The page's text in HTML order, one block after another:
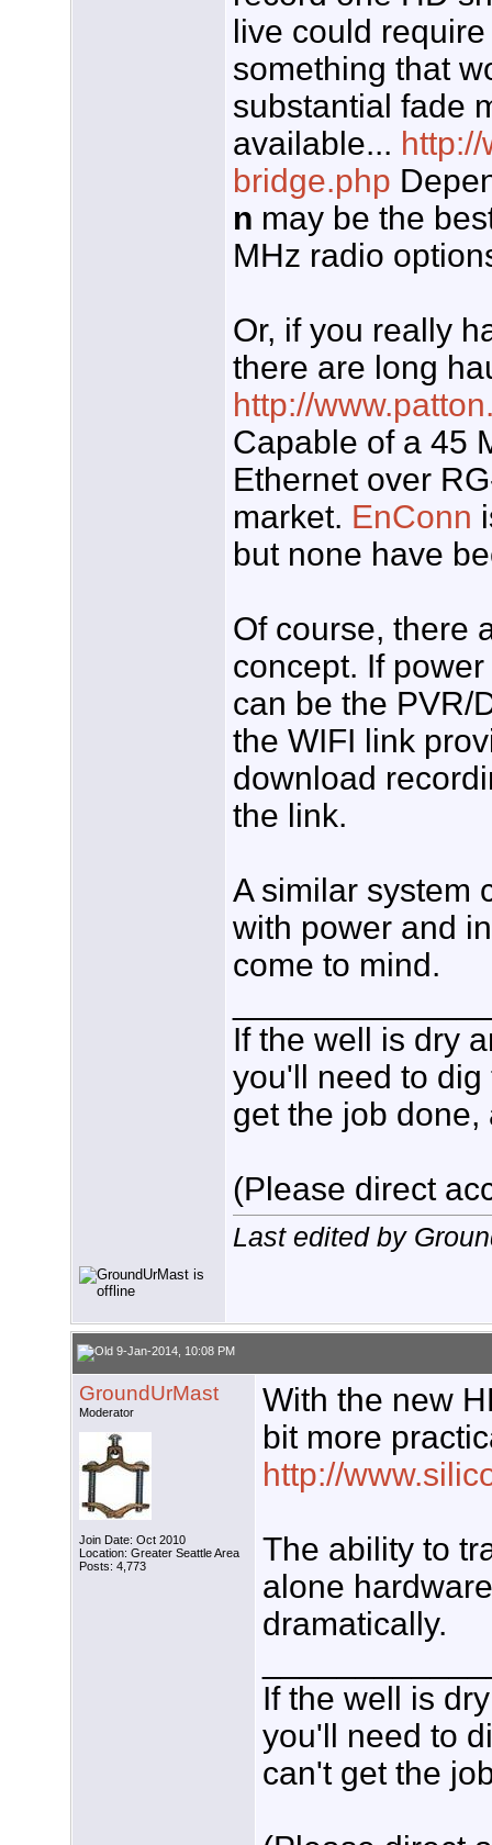
live could
something that
substantial fade
available...
bridge.php
n may be the
MHz radio
Or, if you really
there are long
http://
Capable of a 45
Ethernet over
market. EnConn
but none have
Of course, there
concept. If
can be the PVR/
the WIFI link
download
the link.
A similar system
with power and
come to mind.
If the well is dry
you'll need to
get the job
(Please direct
Last edited by
9-Jan-2014, 10:08 PM
GroundUrMast
Moderator
Join Date: Oct 2010
Location: Greater Seattle Area
Posts: 4,773
With the new
bit more
http://
The ability to
alone
dramatically.
If the well is
you'll need to
can't get the